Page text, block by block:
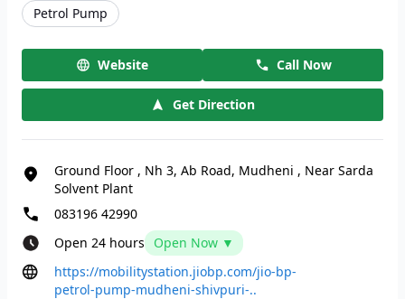
Petrol Pump
Website Call Now
Get Direction
Ground Floor , Nh 3, Ab Road, Mudheni , Near Sarda
Solvent Plant
083196 42990
Open 24 hours
Open Now ▼
https://mobilitystation.jiobp.com/jio-bp-
petrol-pump-mudheni-shivpuri-..